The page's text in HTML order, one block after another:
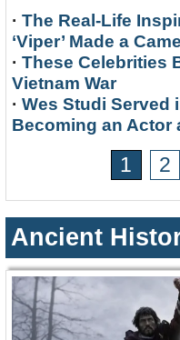
· The Real-Life
‘Viper’ Made a
· These Celebrities
Vietnam War
· Wes Studi Served
Becoming an Actor
1 2
Ancient